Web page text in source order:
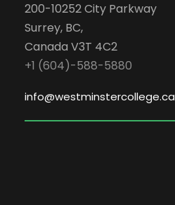
200-10252 City Parkway
Surrey, BC,
Canada V3T 4C2
+1 (604)-588-5880
info@westminstercollege.ca